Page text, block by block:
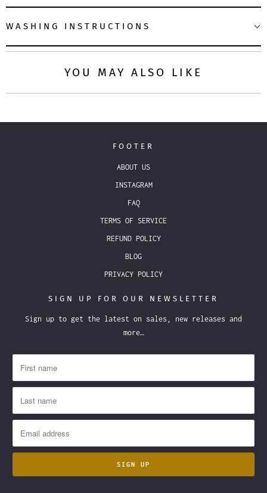
WASHING INSTRUCTIONS
YOU MAY ALSO LIKE
FOOTER
ABOUT US
INSTAGRAM
FAQ
TERMS OF SERVICE
REFUND POLICY
BLOG
PRIVACY POLICY
SIGN UP FOR OUR NEWSLETTER
Sign up to get the latest on sales, new releases and
more…